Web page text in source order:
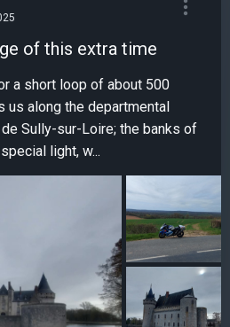
of this extra time
a short loop of about 500
us along the departmental
Sully-sur-Loire; the banks of
light, w...